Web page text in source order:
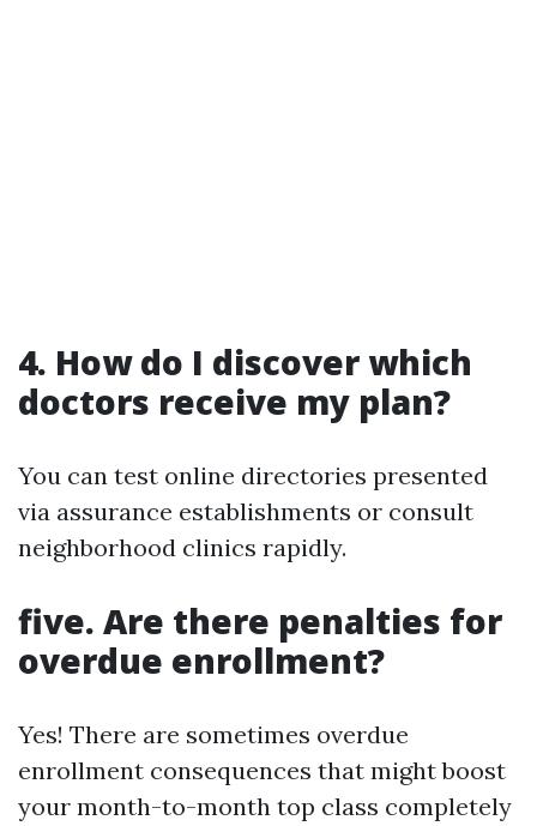
4. How do I discover which
doctors receive my plan?
You can test online directories presented
via assurance establishments or consult
neighborhood clinics rapidly.
five. Are there penalties for
overdue enrollment?
Yes! There are sometimes overdue
enrollment consequences that might boost
your month-to-month top class completely